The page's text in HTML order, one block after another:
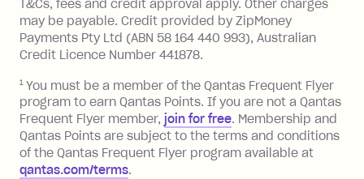
T&Cs, fees and credit approval apply. Other charges
may be payable. Credit provided by ZipMoney
Payments Pty Ltd (ABN 58 164 440 993), Australian
Credit Licence Number 441878.
1 You must be a member of the Qantas Frequent Flyer
program to earn Qantas Points. If you are not a Qantas
Frequent Flyer member, join for free. Membership and
Qantas Points are subject to the terms and conditions
of the Qantas Frequent Flyer program available at
qantas.com/terms.